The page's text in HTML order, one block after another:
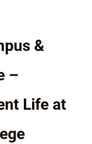
&
–
Life at